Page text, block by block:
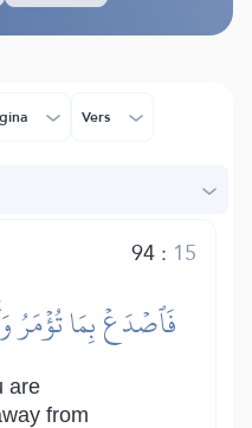
Vers
94: 15
فَٱصۡدَعۡ بِمَا
are
from